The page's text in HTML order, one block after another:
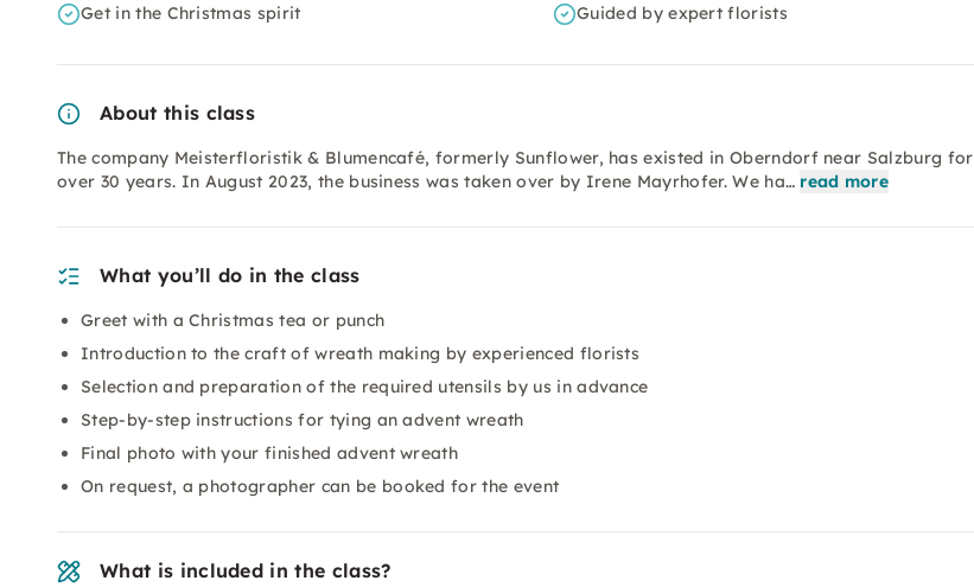
Get in the Christmas spirit
Guided by expert florists
About this class
The company Meisterfloristik & Blumencafé, formerly Sunflower, has existed in Oberndorf near Salzburg for
over 30 years. In August 2023, the business was taken over by Irene Mayrhofer. We ha… read more
What you’ll do in the class
Greet with a Christmas tea or punch
Introduction to the craft of wreath making by experienced florists
Selection and preparation of the required utensils by us in advance
Step-by-step instructions for tying an advent wreath
Final photo with your finished advent wreath
On request, a photographer can be booked for the event
What is included in the class?